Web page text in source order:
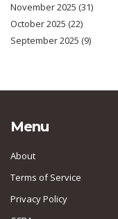
November 2025 (31)
October 2025 (22)
September 2025 (9)
Menu
About
Terms of Service
Privacy Policy